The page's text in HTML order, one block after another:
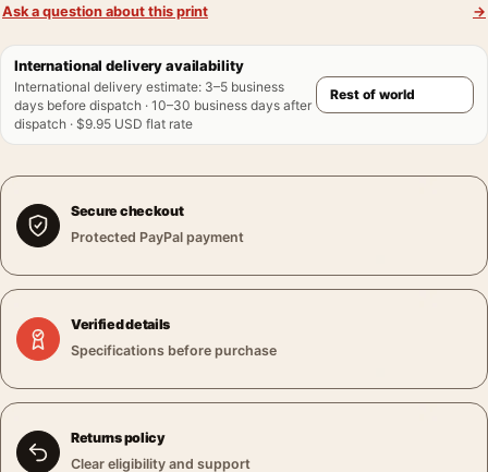
Ask a question about this print →
International delivery availability
International delivery estimate: 3–5 business
days before dispatch · 10–30 business days after
dispatch · $9.95 USD flat rate
Secure checkout
Protected PayPal payment
Verified details
Specifications before purchase
Returns policy
Clear eligibility and support